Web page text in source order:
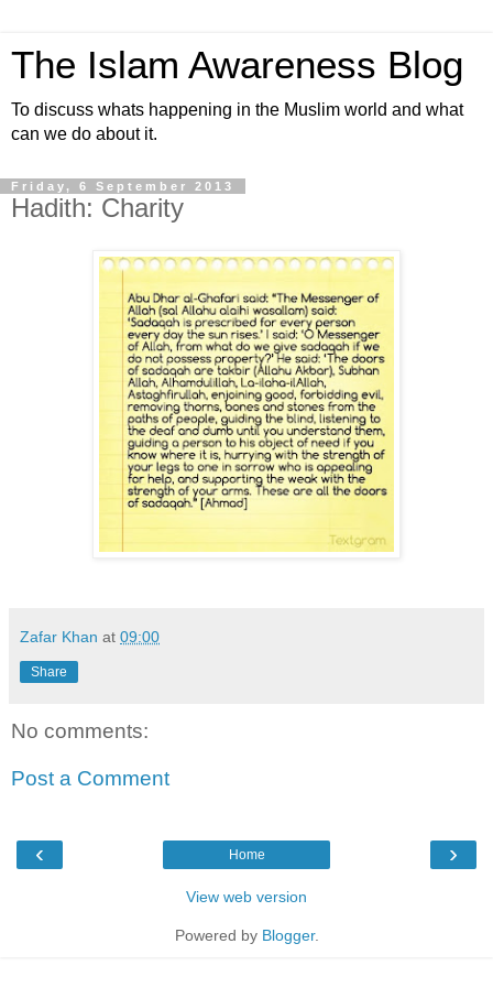
The Islam Awareness Blog
To discuss whats happening in the Muslim world and what
can we do about it.
Friday, 6 September 2013
Hadith: Charity
Zafar Khan at 09:00
Share
No comments:
Post a Comment
‹ ›
Home
View web version
Powered by Blogger.